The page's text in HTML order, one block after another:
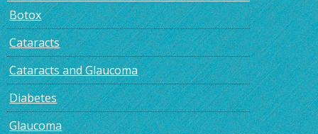
Botox
Cataracts
Cataracts and Glaucoma
Diabetes
Glaucoma